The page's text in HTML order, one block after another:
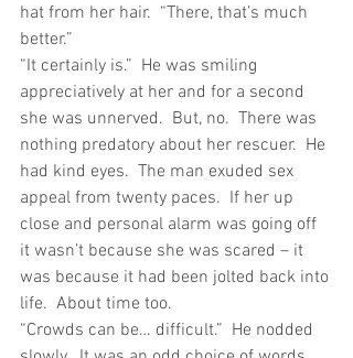
hat from her hair.  “There, that’s much
better.”
“It certainly is.”  He was smiling
appreciatively at her and for a second
she was unnerved.  But, no.  There was
nothing predatory about her rescuer.  He
had kind eyes.  The man exuded sex
appeal from twenty paces.  If her up
close and personal alarm was going off
it wasn’t because she was scared – it
was because it had been jolted back into
life.  About time too.
“Crowds can be… difficult.”  He nodded